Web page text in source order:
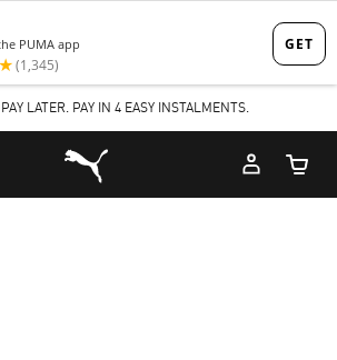
LATER. PAY IN 4 EASY INSTALMENTS.
Puma Home
Cart